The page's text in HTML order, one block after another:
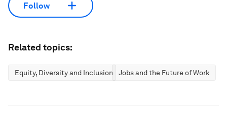
Follow
Related topics:
Equity, Diversity and Inclusion Jobs and the Future of Work